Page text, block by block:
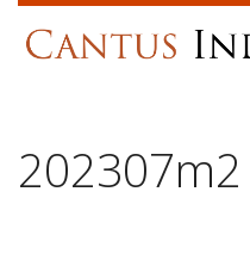
202307m2